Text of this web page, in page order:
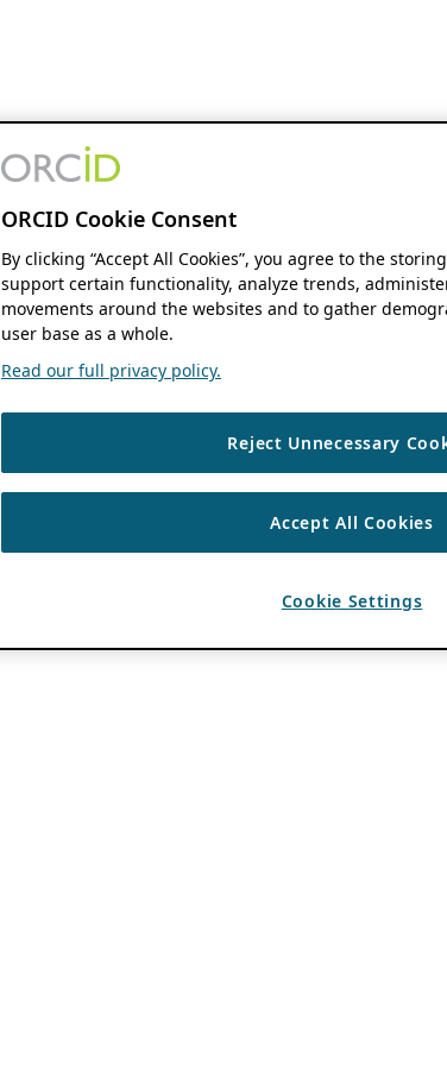
ORCID Cookie Consent
By clicking “Accept All Cookies”, you agree to the
support certain functionality, analyze trends,
movements around the websites and to gather
user base as a whole.
Read our full privacy policy.
Reject Unnecessary
Accept All Cookies
Cookie Settings